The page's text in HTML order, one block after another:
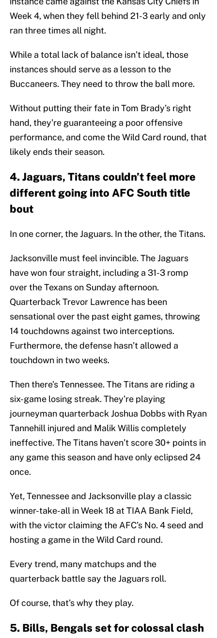
Week 4, when they fell behind 21-3 early and only
ran three times all night.
While a total lack of balance isn’t ideal, those
instances should serve as a lesson to the
Buccaneers. They need to throw the ball more.
Without putting their fate in Tom Brady’s right
hand, they’re guaranteeing a poor offensive
performance, and come the Wild Card round, that
likely ends their season.
4. Jaguars, Titans couldn’t feel more
different going into AFC South title
bout
In one corner, the Jaguars. In the other, the Titans.
Jacksonville must feel invincible. The Jaguars
have won four straight, including a 31-3 romp
over the Texans on Sunday afternoon.
Quarterback Trevor Lawrence has been
sensational over the past eight games, throwing
14 touchdowns against two interceptions.
Furthermore, the defense hasn’t allowed a
touchdown in two weeks.
Then there’s Tennessee. The Titans are riding a
six-game losing streak. They’re playing
journeyman quarterback Joshua Dobbs with Ryan
Tannehill injured and Malik Willis completely
ineffective. The Titans haven’t score 30+ points in
any game this season and have only eclipsed 24
once.
Yet, Tennessee and Jacksonville play a classic
winner-take-all in Week 18 at TIAA Bank Field,
with the victor claiming the AFC’s No. 4 seed and
hosting a game in the Wild Card round.
Every trend, many matchups and the
quarterback battle say the Jaguars roll.
Of course, that’s why they play.
5. Bills, Bengals set for colossal clash